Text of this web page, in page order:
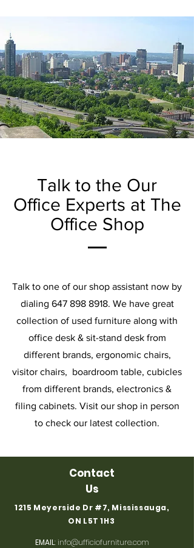
Talk to the Our
Office Experts at The
Office Shop
Talk to one of our shop assistant now by
dialing 647 898 8918. We have great
collection of used furniture along with
office desk & sit-stand desk from
different brands, ergonomic chairs,
visitor chairs, boardroom table, cubicles
from different brands, electronics &
filing cabinets. Visit our shop in person
to check our latest collection.
Contact
Us
1215 Meyerside Dr #7, Mississauga,
ON L5T 1H3
EMAIL:info@ufficiofurniture.com